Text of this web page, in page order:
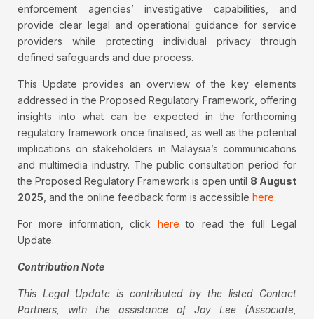
enforcement agencies’ investigative capabilities, and
provide clear legal and operational guidance for service
providers while protecting individual privacy through
defined safeguards and due process.
This Update provides an overview of the key elements
addressed in the Proposed Regulatory Framework, offering
insights into what can be expected in the forthcoming
regulatory framework once finalised, as well as the potential
implications on stakeholders in Malaysia’s communications
and multimedia industry. The public consultation period for
the Proposed Regulatory Framework is open until 8 August
2025 , and the online feedback form is accessible here.
For more information, click here to read the full Legal
Update.
Contribution Note
This Legal Update is contributed by the listed Contact
Partners, with the assistance of Joy Lee (Associate,